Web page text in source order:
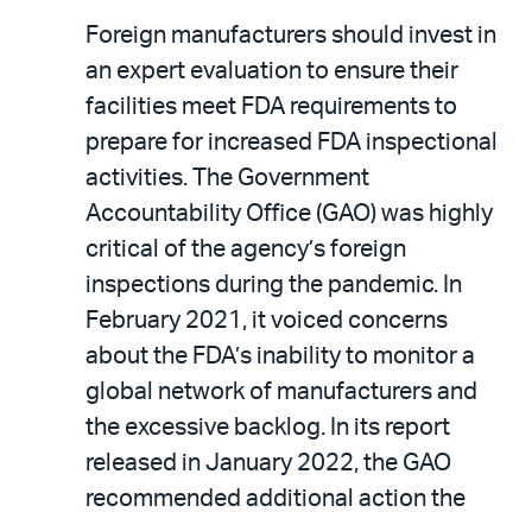
Foreign manufacturers should invest in
an expert evaluation to ensure their
facilities meet FDA requirements to
prepare for increased FDA inspectional
activities. The Government
Accountability Office (GAO) was highly
critical of the agency’s foreign
inspections during the pandemic. In
February 2021, it voiced concerns
about the FDA’s inability to monitor a
global network of manufacturers and
the excessive backlog. In its report
released in January 2022, the GAO
recommended additional action the